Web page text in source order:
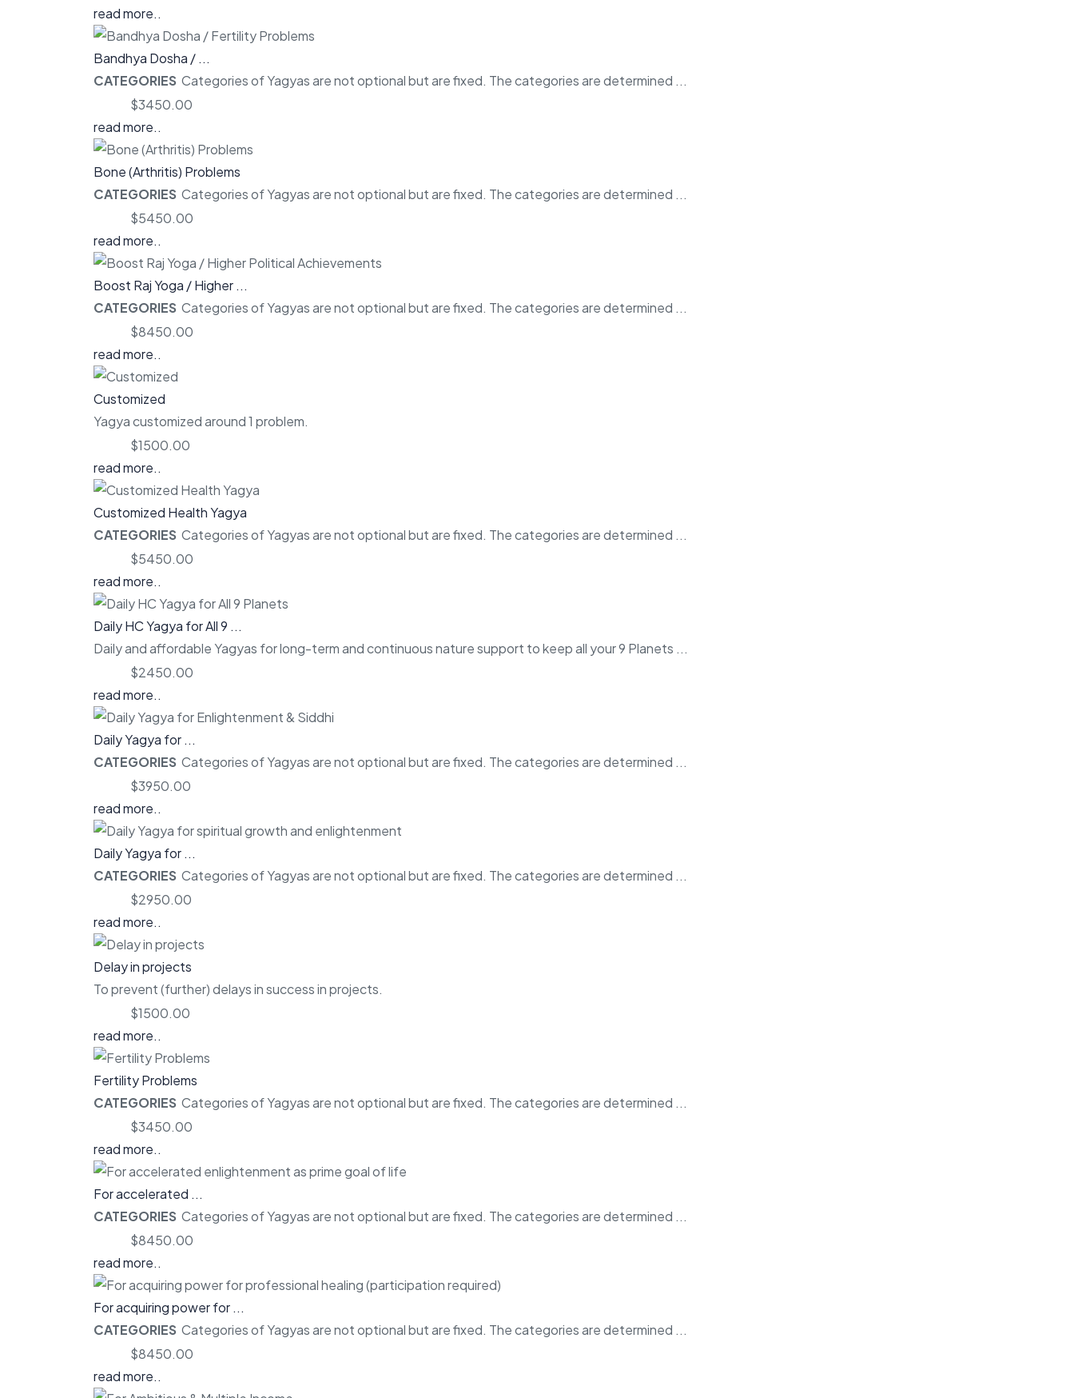
read more..
Bandhya Dosha / ...
CATEGORIES Categories of Yagyas are not optional but are fixed. The categories are determined ...
$3450.00
read more..
Bone (Arthritis) Problems
CATEGORIES Categories of Yagyas are not optional but are fixed. The categories are determined ...
$5450.00
read more..
Boost Raj Yoga / Higher ...
CATEGORIES Categories of Yagyas are not optional but are fixed. The categories are determined ...
$8450.00
read more..
Customized
Yagya customized around 1 problem.
$1500.00
read more..
Customized Health Yagya
CATEGORIES Categories of Yagyas are not optional but are fixed. The categories are determined ...
$5450.00
read more..
Daily HC Yagya for All 9 ...
Daily and affordable Yagyas for long-term and continuous nature support to keep all your 9 Planets ...
$2450.00
read more..
Daily Yagya for ...
CATEGORIES Categories of Yagyas are not optional but are fixed. The categories are determined ...
$3950.00
read more..
Daily Yagya for ...
CATEGORIES Categories of Yagyas are not optional but are fixed. The categories are determined ...
$2950.00
read more..
Delay in projects
To prevent (further) delays in success in projects.
$1500.00
read more..
Fertility Problems
CATEGORIES Categories of Yagyas are not optional but are fixed. The categories are determined ...
$3450.00
read more..
For accelerated ...
CATEGORIES Categories of Yagyas are not optional but are fixed. The categories are determined ...
$8450.00
read more..
For acquiring power for ...
CATEGORIES Categories of Yagyas are not optional but are fixed. The categories are determined ...
$8450.00
read more..